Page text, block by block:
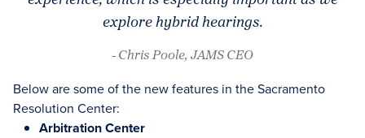
explore hybrid hearings.
- Chris Poole, JAMS CEO
Below are some of the new features in the Sacramento
Resolution Center:
Arbitration Center